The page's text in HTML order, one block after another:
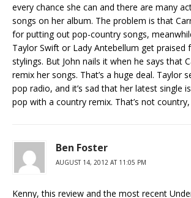
every chance she can and there are many
songs on her album. The problem is that
for putting out pop-country songs,
Taylor Swift or Lady Antebellum get praised
stylings. But John nails it when he says that
remix her songs. That’s a huge deal. Taylor
pop radio, and it’s sad that her latest single
pop with a country remix. That’s not
Ben Foster
AUGUST 14, 2012 AT 11:05 PM
Kenny, this review and the most recent